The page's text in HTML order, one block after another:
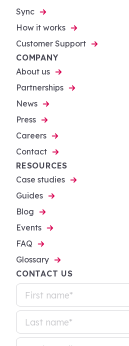
Sync
How it works
Customer Support
COMPANY
About us
Partnerships
News
Press
Careers
Contact
RESOURCES
Case studies
Guides
Blog
Events
FAQ
Glossary
CONTACT US